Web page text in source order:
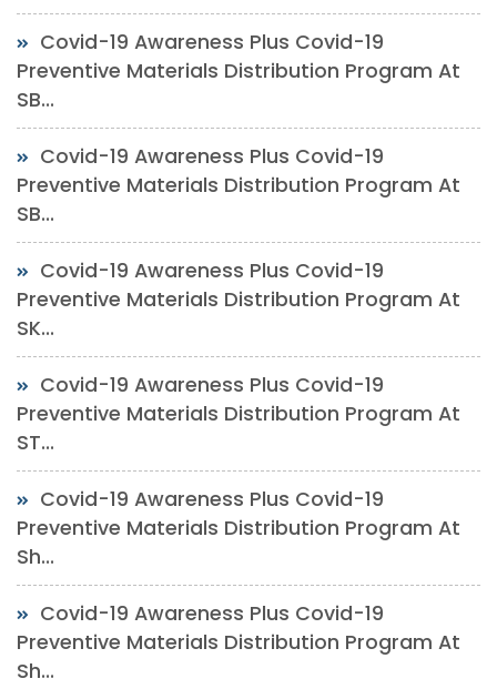
Covid-19 Awareness Plus Covid-19
Preventive Materials Distribution Program At
SB...
Covid-19 Awareness Plus Covid-19
Preventive Materials Distribution Program At
SB...
Covid-19 Awareness Plus Covid-19
Preventive Materials Distribution Program At
SK...
Covid-19 Awareness Plus Covid-19
Preventive Materials Distribution Program At
ST...
Covid-19 Awareness Plus Covid-19
Preventive Materials Distribution Program At
Sh...
Covid-19 Awareness Plus Covid-19
Preventive Materials Distribution Program At
Sh...